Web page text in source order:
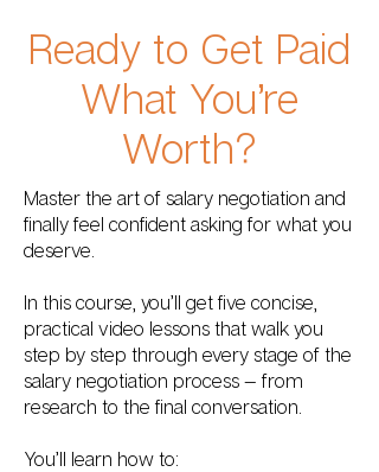
Ready to Get Paid
What You’re
Worth?
Master the art of salary negotiation and
finally feel confident asking for what you
deserve.
In this course, you’ll get five concise,
practical video lessons that walk you
step by step through every stage of the
salary negotiation process — from
research to the final conversation.
You’ll learn how to: